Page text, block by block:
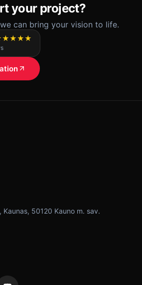
your project?
can bring your vision to life.
Kaunas, 50120 Kauno m. sav.